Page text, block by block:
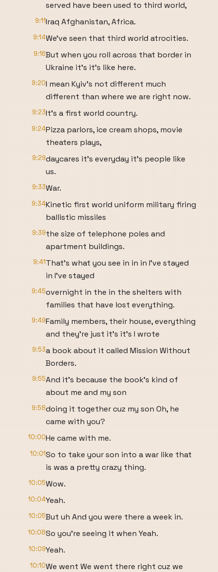
served have been used to third world,
9:11Iraq Afghanistan, Africa.
9:14We've seen that third world atrocities.
9:16But when you roll across that border in
Ukraine it's it's like here.
9:20I mean Kyiv's not different much
different than where we are right now.
9:23It's a first world country.
9:24Pizza parlors, ice cream shops, movie
theaters plays,
9:29daycares it's everyday it's people like
us.
9:33War.
9:34Kinetic first world uniform military firing
ballistic missiles
9:39the size of telephone poles and
apartment buildings.
9:41That's what you see in in in I've stayed
in I've stayed
9:45overnight in the in the shelters with
families that have lost everything.
9:49Family members, their house, everything
and they're just it's it's I wrote
9:53a book about it called Mission Without
Borders.
9:55And it's because the book's kind of
about me and my son
9:58doing it together cuz my son Oh, he
came with you?
10:00He came with me.
10:01So to take your son into a war like that
is was a pretty crazy thing.
10:05Wow.
10:04Yeah.
10:05But uh And you were there a week in.
10:08So you're seeing it when Yeah.
10:09Yeah.
10:10We went We went there right cuz we